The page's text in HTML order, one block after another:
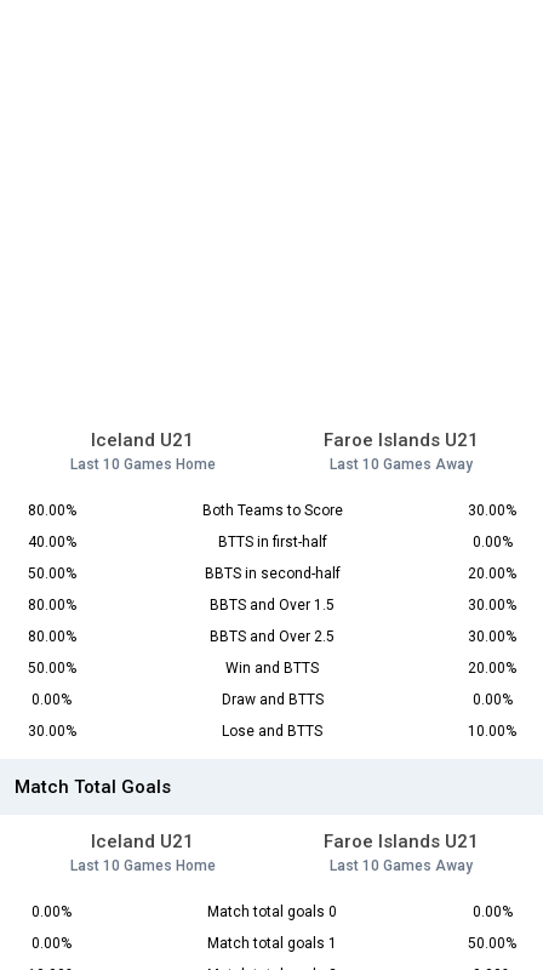
Iceland U21
Last 10 Games Home
Faroe Islands U21
Last 10 Games Away
80.00% Both Teams to Score
30.00%
40.00%
BTTS in first-half
0.00%
50.00%
BBTS in second-half
20.00%
80.00%
BBTS and Over 1.5
30.00%
80.00%
BBTS and Over 2.5
30.00%
50.00%
Win and BTTS
20.00%
0.00%
Draw and BTTS
0.00%
30.00%
Lose and BTTS 10.00%
Match Total Goals
Iceland U21
Last 10 Games Home
Faroe Islands U21
Last 10 Games Away
0.00% Match total goals 0
0.00%
0.00%
Match total goals 1
50.00%